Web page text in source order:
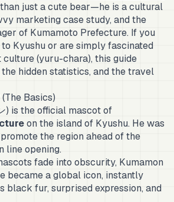
just a cute bear—he is a cultural
marketing case study, and the
of Kumamoto Prefecture. If you
Kyushu or are simply fascinated
culture (yuru-chara), this guide
hidden statistics, and the travel
Basics)
) is the official mascot of
on the island of Kyushu. He was
the region ahead of the
line opening.
fade into obscurity, Kumamon
became a global icon, instantly
black fur, surprised expression, and